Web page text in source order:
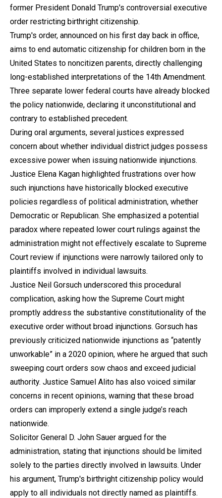
former President Donald Trump's controversial executive
order restricting birthright citizenship.
Trump's order, announced on his first day back in office,
aims to end automatic citizenship for children born in the
United States to noncitizen parents, directly challenging
long-established interpretations of the 14th Amendment.
Three separate lower federal courts have already blocked
the policy nationwide, declaring it unconstitutional and
contrary to established precedent.
During oral arguments, several justices expressed
concern about whether individual district judges possess
excessive power when issuing nationwide injunctions.
Justice Elena Kagan highlighted frustrations over how
such injunctions have historically blocked executive
policies regardless of political administration, whether
Democratic or Republican. She emphasized a potential
paradox where repeated lower court rulings against the
administration might not effectively escalate to Supreme
Court review if injunctions were narrowly tailored only to
plaintiffs involved in individual lawsuits.
Justice Neil Gorsuch underscored this procedural
complication, asking how the Supreme Court might
promptly address the substantive constitutionality of the
executive order without broad injunctions. Gorsuch has
previously criticized nationwide injunctions as “patently
unworkable” in a 2020 opinion, where he argued that such
sweeping court orders sow chaos and exceed judicial
authority. Justice Samuel Alito has also voiced similar
concerns in recent opinions, warning that these broad
orders can improperly extend a single judge’s reach
nationwide.
Solicitor General D. John Sauer argued for the
administration, stating that injunctions should be limited
solely to the parties directly involved in lawsuits. Under
his argument, Trump's birthright citizenship policy would
apply to all individuals not directly named as plaintiffs.